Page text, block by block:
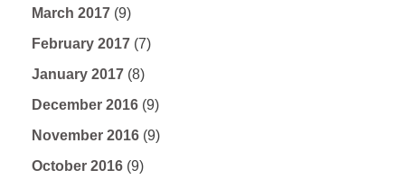
March 2017 (9)
February 2017 (7)
January 2017 (8)
December 2016 (9)
November 2016 (9)
October 2016 (9)